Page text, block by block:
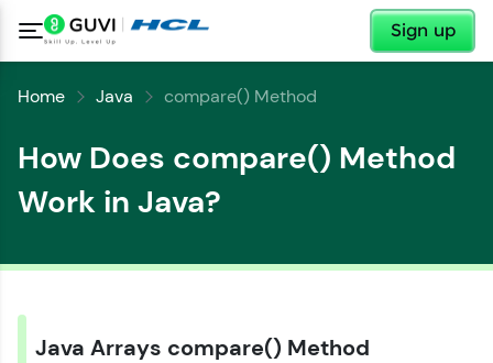
Sign up
✕
Home Java compare() Method
How Does compare() Method
Work in Java?
Java Arrays compare() Method